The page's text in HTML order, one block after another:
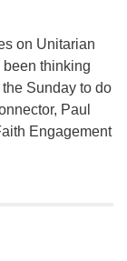
on Unitarian
been thinking
Sunday to do
Paul
Engagement